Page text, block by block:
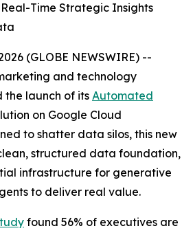
Time Strategic Insights
(GLOBE NEWSWIRE) --
and technology
the launch of its Automated
on Google Cloud
to shatter data silos, this new
structured data foundation,
infrastructure for generative
to deliver real value.
found 56% of executives are